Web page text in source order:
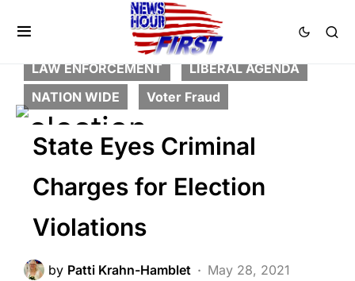
BREAKING NEWS CORRUPTION
FEATURED
LAW ENFORCEMENT
LIBERAL AGENDA
NATION WIDE
Voter Fraud
State Eyes Criminal
Charges for Election
Violations
by Patti Krahn-Hamblet
May 28, 2021